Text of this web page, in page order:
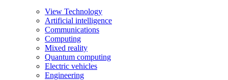
View Technology
Artificial intelligence
Communications
Computing
Mixed reality
Quantum computing
Electric vehicles
Engineering